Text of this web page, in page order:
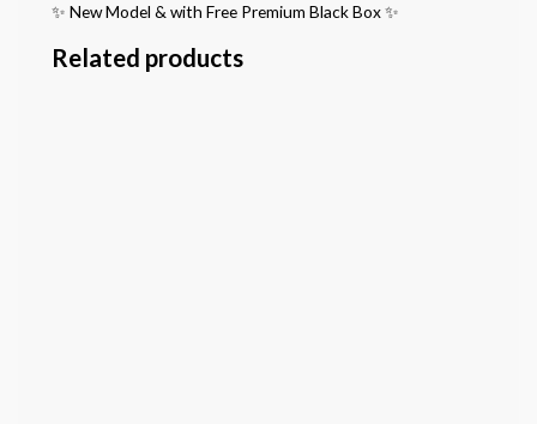
✨ New Model & with Free Premium Black Box ✨
Related products